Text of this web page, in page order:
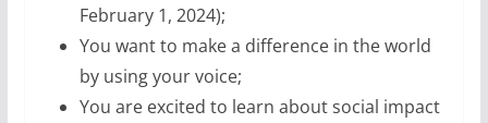
February 1, 2024);
You want to make a difference in the world
by using your voice;
You are excited to learn about social impact